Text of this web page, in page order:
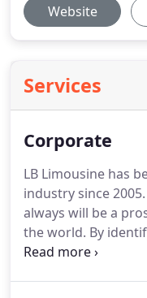
Website
Services
Corporate
LB Limousine has
industry since 2005.
always will be a
the world. By
frustration that our